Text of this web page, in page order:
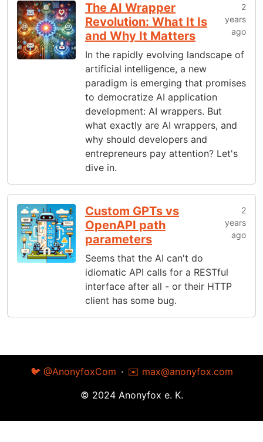
The AI Wrapper
Revolution: What It Is
and Why It Matters
2
years
ago
In the rapidly evolving landscape of
artificial intelligence, a new
paradigm is emerging that promises
to democratize AI application
development: AI wrappers. But
what exactly are AI wrappers, and
why should developers and
entrepreneurs pay attention? Let's
dive in.
Custom GPTs vs
OpenAPI path
parameters
2
years
ago
Seems that the AI can't do
idiomatic API calls for a RESTful
interface after all - or their HTTP
client has some bug.
🐦 @AnonyfoxCom · ✉️ max@anonyfox.com
© 2024 Anonyfox e. K.